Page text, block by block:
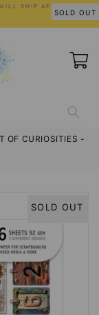
SHIP AFTER JULY
OF CURIOSITIES -
SOLD OUT
SOLD OUT